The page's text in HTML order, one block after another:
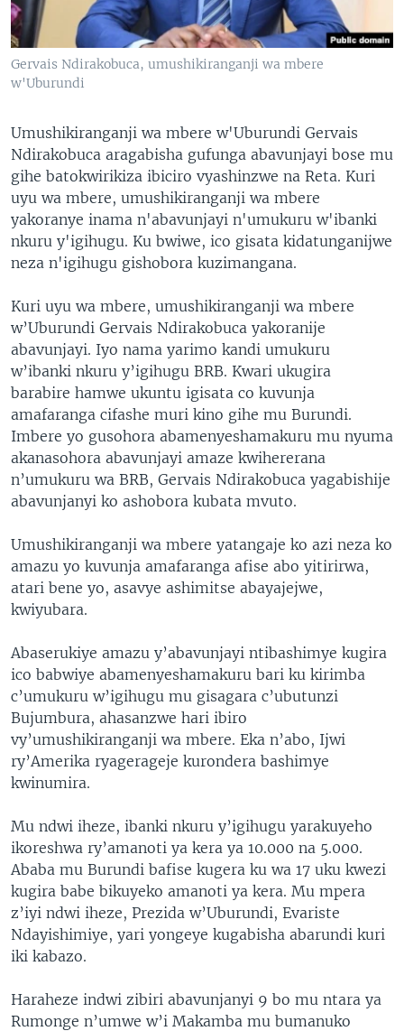
Gervais Ndirakobuca, umushikiranganji wa mbere
w'Uburundi
Umushikiranganji wa mbere w'Uburundi Gervais
Ndirakobuca aragabisha gufunga abavunjayi bose mu
gihe batokwirikiza ibiciro vyashinzwe na Reta. Kuri
uyu wa mbere, umushikiranganji wa mbere
yakoranye inama n'abavunjayi n'umukuru w'ibanki
nkuru y'igihugu. Ku bwiwe, ico gisata kidatunganijwe
neza n'igihugu gishobora kuzimangana.
Kuri uyu wa mbere, umushikiranganji wa mbere
w’Uburundi Gervais Ndirakobuca yakoranije
abavunjayi. Iyo nama yarimo kandi umukuru
w’ibanki nkuru y’igihugu BRB. Kwari ukugira
barabire hamwe ukuntu igisata co kuvunja
amafaranga cifashe muri kino gihe mu Burundi.
Imbere yo gusohora abamenyeshamakuru mu nyuma
akanasohora abavunjayi amaze kwihererana
n’umukuru wa BRB, Gervais Ndirakobuca yagabishije
abavunjanyi ko ashobora kubata mvuto.
Umushikiranganji wa mbere yatangaje ko azi neza ko
amazu yo kuvunja amafaranga afise abo yitirirwa,
atari bene yo, asavye ashimitse abayajejwe,
kwiyubara.
Abaserukiye amazu y’abavunjayi ntibashimye kugira
ico babwiye abamenyeshamakuru bari ku kirimba
c’umukuru w’igihugu mu gisagara c’ubutunzi
Bujumbura, ahasanzwe hari ibiro
vy’umushikiranganji wa mbere. Eka n’abo, Ijwi
ry’Amerika ryagerageje kurondera bashimye
kwinumira.
Mu ndwi iheze, ibanki nkuru y’igihugu yarakuyeho
ikoreshwa ry’amanoti ya kera ya 10.000 na 5.000.
Ababa mu Burundi bafise kugera ku wa 17 uku kwezi
kugira babe bikuyeko amanoti ya kera. Mu mpera
z’iyi ndwi iheze, Prezida w’Uburundi, Evariste
Ndayishimiye, yari yongeye kugabisha abarundi kuri
iki kabazo.
Haraheze indwi zibiri abavunjanyi 9 bo mu ntara ya
Rumonge n’umwe w’i Makamba mu bumanuko